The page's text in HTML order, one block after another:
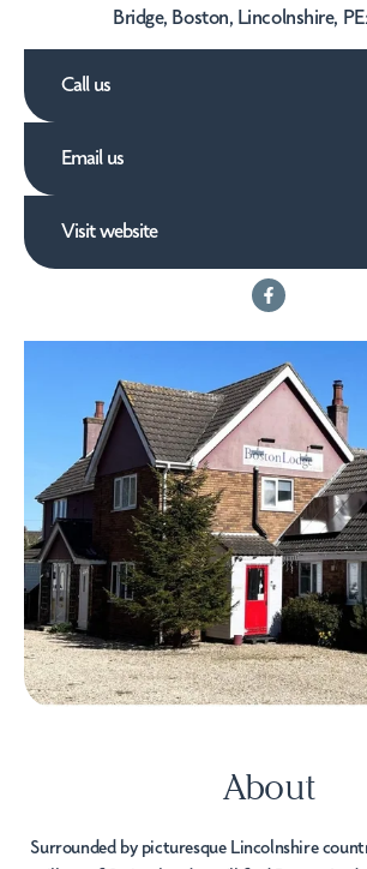
Bridge, Boston, Lincolnshire,
Call us
Email us
Visit website
About
Surrounded by picturesque Lincolnshire